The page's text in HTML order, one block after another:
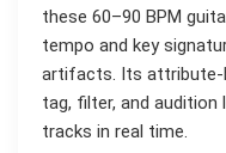
these 60–90 BPM
tempo and key
artifacts. Its attribute-
tag, filter, and audition
tracks in real time.